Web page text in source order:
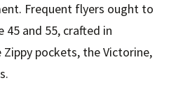
Frequent flyers ought to
and 55, crafted in
pockets, the Victorine,